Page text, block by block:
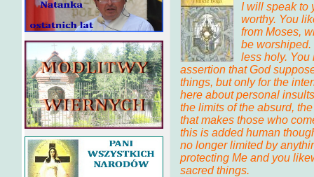
I will speak to
worthy. You
from Moses,
be worshiped.
less holy. You
assertion that God
things, but only for the
here about personal
the limits of the absurd,
that makes those who
this is added human
no longer limited by
protecting Me and you
sacred things.